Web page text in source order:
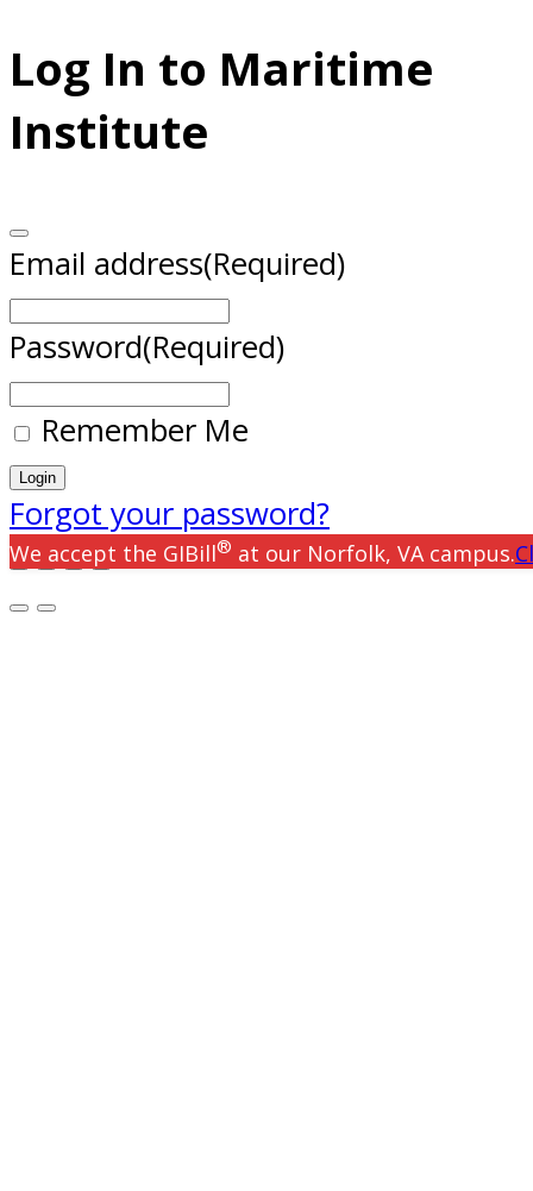
Log In to Maritime
Institute
Email address(Required)
Password(Required)
Remember Me
Forgot your password?
We accept the GIBill® at our Norfolk, VA campus.